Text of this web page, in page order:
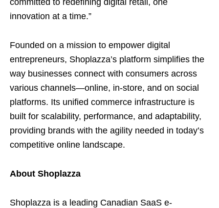
innovation at a time.”
Founded on a mission to empower digital
entrepreneurs, Shoplazza’s platform simplifies the
way businesses connect with consumers across
various channels—online, in-store, and on social
platforms. Its unified commerce infrastructure is
built for scalability, performance, and adaptability,
providing brands with the agility needed in today’s
competitive online landscape.
About Shoplazza
Shoplazza is a leading Canadian SaaS e-